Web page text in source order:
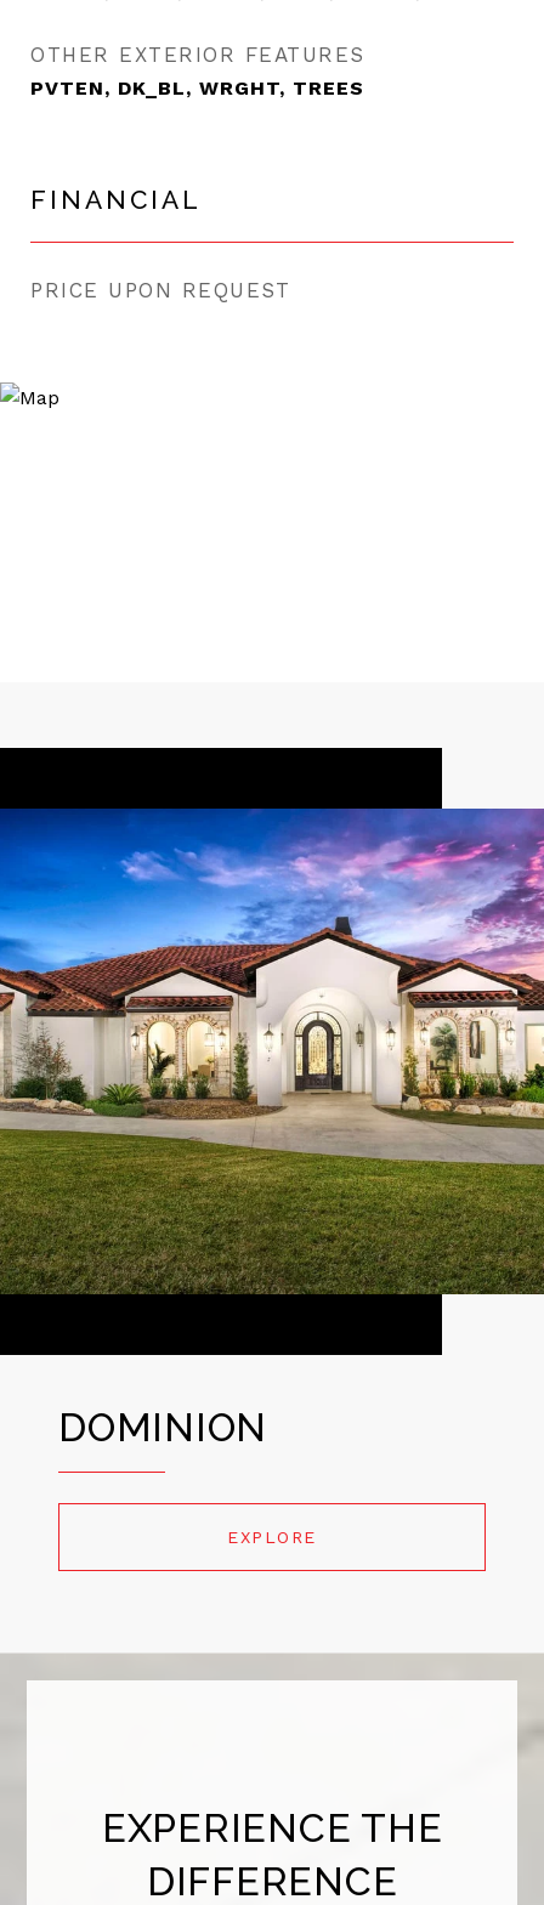
OTHER EXTERIOR FEATURES
PVTEN, DK_BL, WRGHT, TREES
FINANCIAL
PRICE UPON REQUEST
DOMINION
EXPLORE
EXPERIENCE THE
DIFFERENCE